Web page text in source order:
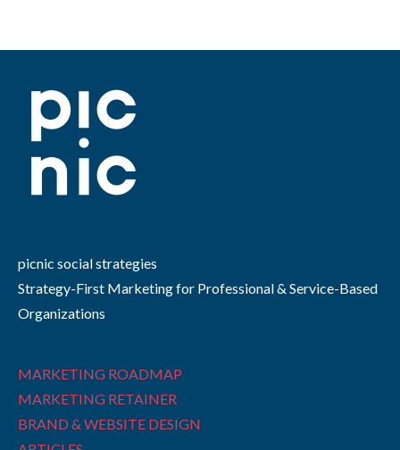
picnic social strategies
Strategy-First Marketing for Professional & Service-Based
Organizations
MARKETING ROADMAP
MARKETING RETAINER
BRAND & WEBSITE DESIGN